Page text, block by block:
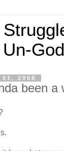
2008
been a